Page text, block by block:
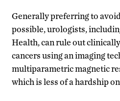
Generally preferring to
possible, urologists,
Health, can rule out
cancers using an imaging
multiparametric magnetic
which is less of a hardship